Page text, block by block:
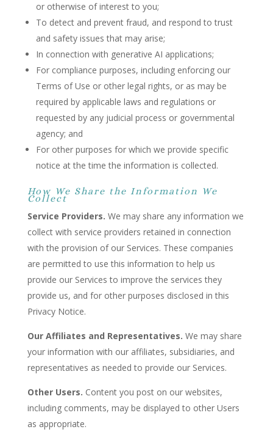
or otherwise of interest to you;
To detect and prevent fraud, and respond to trust
and safety issues that may arise;
In connection with generative AI applications;
For compliance purposes, including enforcing our
Terms of Use or other legal rights, or as may be
required by applicable laws and regulations or
requested by any judicial process or governmental
agency; and
For other purposes for which we provide specific
notice at the time the information is collected.
How We Share the Information We
Collect
Service Providers. We may share any information we
collect with service providers retained in connection
with the provision of our Services. These companies
are permitted to use this information to help us
provide our Services to improve the services they
provide us, and for other purposes disclosed in this
Privacy Notice.
Our Affiliates and Representatives. We may share
your information with our affiliates, subsidiaries, and
representatives as needed to provide our Services.
Other Users. Content you post on our websites,
including comments, may be displayed to other Users
as appropriate.